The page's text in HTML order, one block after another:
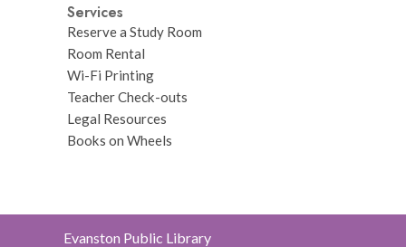
Services
Reserve a Study Room
Room Rental
Wi-Fi Printing
Teacher Check-outs
Legal Resources
Books on Wheels
Contact
Evanston Public Library